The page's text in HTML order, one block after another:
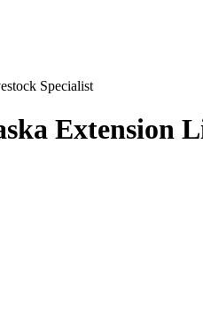
Specialist
Extension